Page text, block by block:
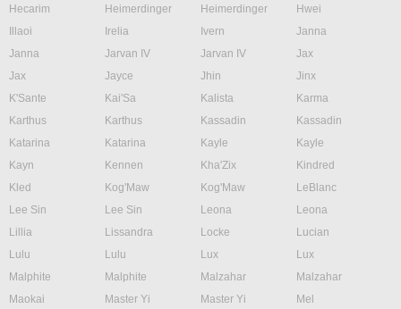
Hecarim
Heimerdinger Heimerdinger
Hwei
Illaoi
Irelia Ivern
Janna
Janna
Jarvan IV Jarvan IV
Jax
Jax
Jayce Jhin
Jinx
K'Sante
Kai'Sa Kalista
Karma
Karthus
Karthus Kassadin
Kassadin
Katarina
Katarina Kayle
Kayle
Kayn
Kennen Kha'Zix
Kindred
Kled
Kog'Maw Kog'Maw
LeBlanc
Lee Sin
Lee Sin Leona
Leona
Lillia
Lissandra Locke
Lucian
Lulu
Lulu Lux
Lux
Malphite
Malphite Malzahar
Malzahar
Maokai
Master Yi Master Yi
Mel